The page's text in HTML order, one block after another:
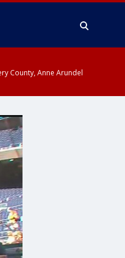
County, Anne Arundel